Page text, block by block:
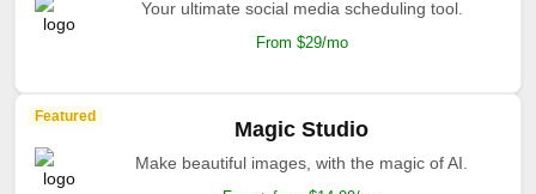
Your ultimate social media scheduling tool.
From $29/mo
Featured
Magic Studio
Make beautiful images, with the magic of AI.